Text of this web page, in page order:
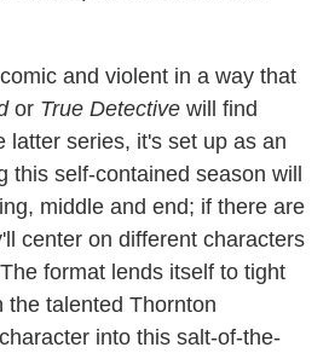
and violent in a way that
or True Detective will find
latter series, it's set up as an
this self-contained season will
middle and end; if there are
center on different characters
format lends itself to tight
the talented Thornton
into this salt-of-the-